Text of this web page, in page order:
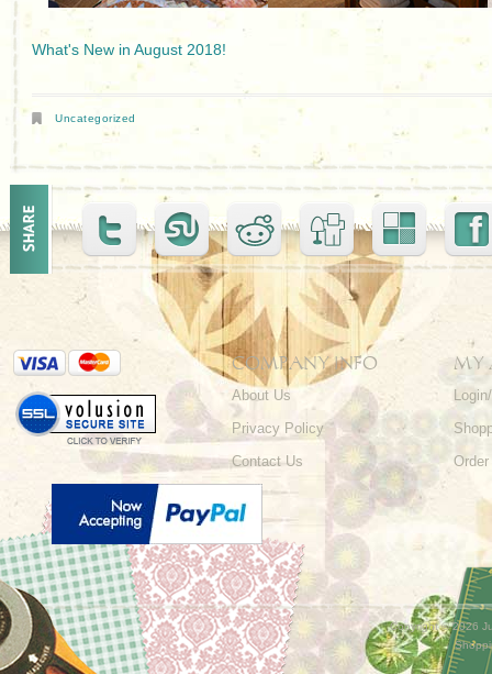
What's New in August 2018!
Uncategorized
COMPANY INFO
About Us
Privacy Policy
Contact Us
MY
Copyright ©2026